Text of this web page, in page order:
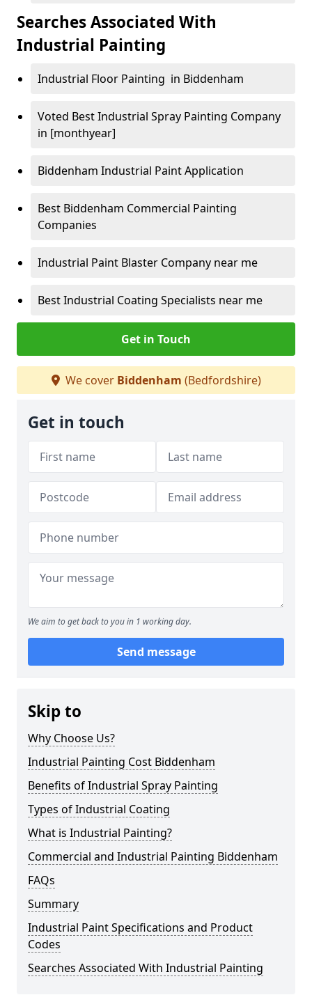
Searches Associated With
Industrial Painting
Industrial Floor Painting in Biddenham
Voted Best Industrial Spray Painting Company
in [monthyear]
Biddenham Industrial Paint Application
Best Biddenham Commercial Painting
Companies
Industrial Paint Blaster Company near me
Best Industrial Coating Specialists near me
Get in Touch
We cover Biddenham (Bedfordshire)
Get in touch
We aim to get back to you in 1 working day.
Send message
Skip to
Why Choose Us?
Industrial Painting Cost Biddenham
Benefits of Industrial Spray Painting
Types of Industrial Coating
What is Industrial Painting?
Commercial and Industrial Painting Biddenham
FAQs
Summary
Industrial Paint Specifications and Product
Codes
Searches Associated With Industrial Painting